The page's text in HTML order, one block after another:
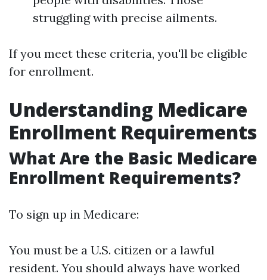
struggling with precise ailments.
If you meet these criteria, you'll be eligible
for enrollment.
Understanding Medicare
Enrollment Requirements
What Are the Basic Medicare
Enrollment Requirements?
To sign up in Medicare:
You must be a U.S. citizen or a lawful
resident. You should always have worked